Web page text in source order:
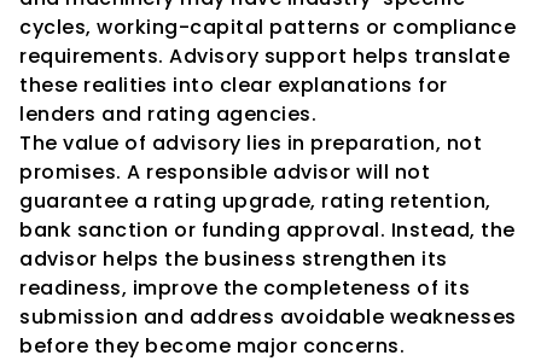
cycles, working-capital patterns or compliance
requirements. Advisory support helps translate
these realities into clear explanations for
lenders and rating agencies.
The value of advisory lies in preparation, not
promises. A responsible advisor will not
guarantee a rating upgrade, rating retention,
bank sanction or funding approval. Instead, the
advisor helps the business strengthen its
readiness, improve the completeness of its
submission and address avoidable weaknesses
before they become major concerns.